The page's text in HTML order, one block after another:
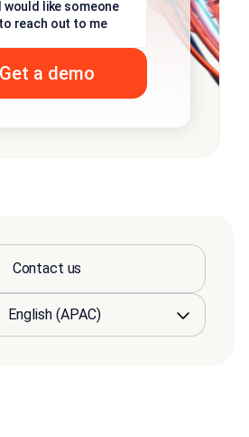
I would like someone
to reach out to me
Contact us